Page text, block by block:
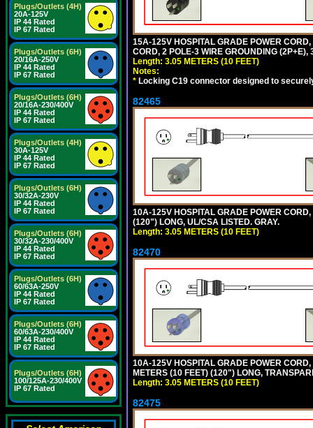
Plugs/Outlets (4H)
20A-125V
IP 44 Rated
IP 67 Rated
Plugs/Outlets (6H)
20/16A-250V
IP 44 Rated
IP 67 Rated
Plugs/Outlets (6H)
20/16A-230/400V
IP 44 Rated
IP 67 Rated
Plugs/Outlets (4H)
30A-125V
IP 44 Rated
IP 67 Rated
Plugs/Outlets (6H)
30/32A-230V
IP 44 Rated
IP 67 Rated
Plugs/Outlets (6H)
30/32A-230/400V
IP 44 Rated
IP 67 Rated
Plugs/Outlets (6H)
60/63A-250V
IP 44 Rated
IP 67 Rated
Plugs/Outlets (6H)
60/63A-230/400V
IP 44 Rated
IP 67 Rated
Plugs/Outlets (6H)
100/125A-230/400V
IP 67 Rated
15A-125V HOSPITAL GRADE POWER
CORD, 2 POLE-3 WIRE GROUNDING
Length: 3.05 METERS (10 FEET)
Notes:
* Locking C19 connector designed to
82465
10A-125V HOSPITAL GRADE POWER
(120") LONG, UL/CSA LISTED. GRAY.
Length: 3.05 METERS (10 FEET)
82470
10A-125V HOSPITAL GRADE POWER
METERS (10 FEET) (120") LONG,
Length: 3.05 METERS (10 FEET)
82475